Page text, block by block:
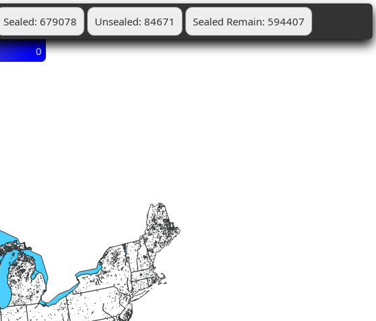
Sealed: 679078 Unsealed: 84671 Sealed Remain: 594407
0